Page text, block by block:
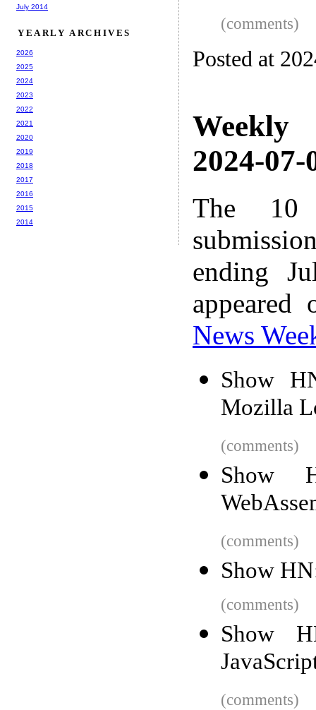
(comments)
Posted at
Weekly
2024-07-
The 10
ending
News
Show
Mozilla
(comments)
Show
(comments)
Show
(comments)
Show
(comments)
July 2014
YEARLY ARCHIVES
2026
2025
2024
2023
2022
2021
2020
2019
2018
2017
2016
2015
2014